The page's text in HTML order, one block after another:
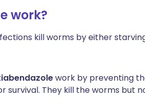
work?
kill worms by either
work by preventing
survival. They kill the worms but